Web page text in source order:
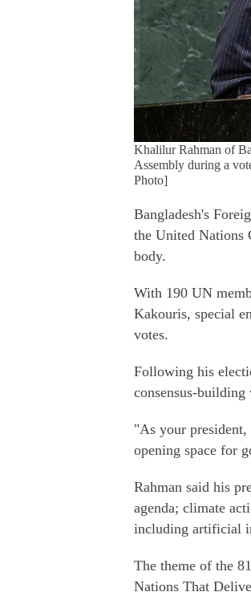
Khalilur Rahman of
Assembly during a
Photo]
Bangladesh's
the United Nations
body.
With 190 UN
Kakouris, special
votes.
Following his
consensus-
"As your
opening space for
Rahman said his
agenda; climate
including artificial
The theme of the
Nations That